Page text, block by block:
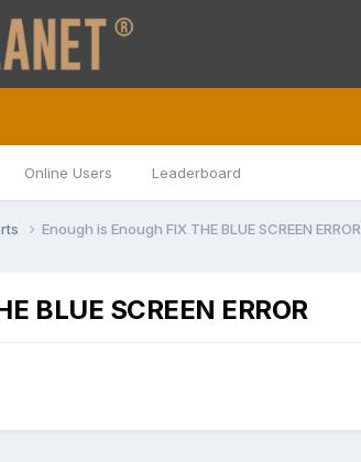
Online Users Leaderboard
Enough is Enough FIX THE BLUE SCREEN ERROR
BLUE SCREEN ERROR